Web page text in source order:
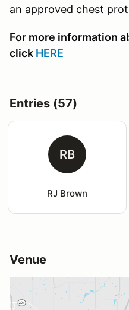
an approved chest
For more information
click HERE
Entries (57)
RB
RJ Brown
Venue